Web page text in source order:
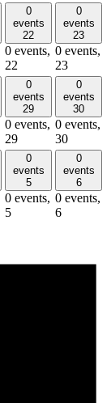
0
events
22
0 events,
22
0
events
23
0 events,
23
0
events
29
0 events,
29
0
events
30
0 events,
30
0
events
5
0 events,
5
0
events
6
0 events,
6